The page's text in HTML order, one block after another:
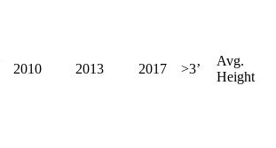
2010 2013 2017 >3’
Avg.
Height